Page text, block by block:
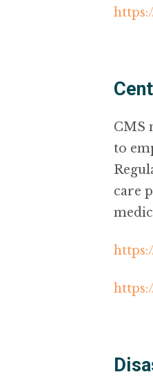
CMS
to
care